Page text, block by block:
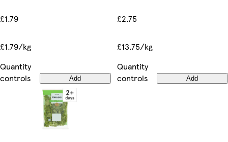
£1.79
£1.79/kg
Quantity
controls
Add
£2.75
£13.75/kg
Quantity
controls
Add